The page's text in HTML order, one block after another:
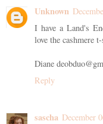
Unknown
I have a Land's
love the cashmere
Diane
Reply
sascha December